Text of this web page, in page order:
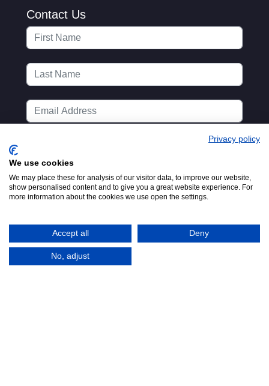
Contact Us
Privacy policy
We use cookies
We may place these for analysis of our visitor data, to improve our website,
show personalised content and to give you a great website experience. For
more information about the cookies we use open the settings.
Accept all Deny
No, adjust